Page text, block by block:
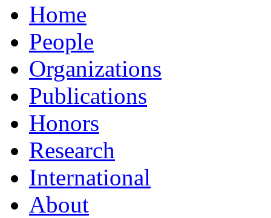
Home
People
Organizations
Publications
Honors
Research
International
About